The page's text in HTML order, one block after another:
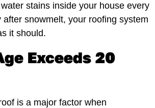
water stains inside your house every
after snowmelt, your roofing system
it should.
Exceeds 20
is a major factor when